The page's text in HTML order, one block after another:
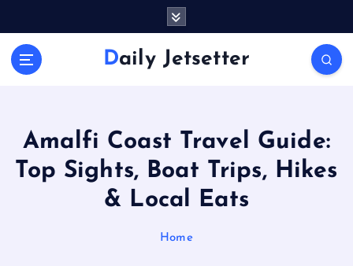
Daily Jetsetter
Amalfi Coast Travel Guide:
Top Sights, Boat Trips, Hikes
& Local Eats
Home